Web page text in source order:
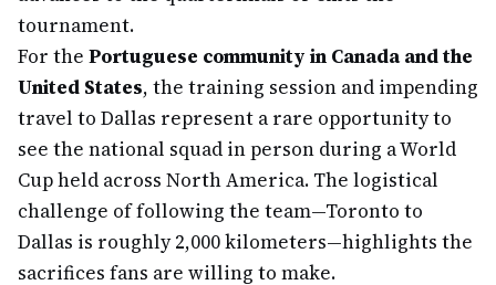
tournament.
For the Portuguese community in Canada and the
United States, the training session and impending
travel to Dallas represent a rare opportunity to
see the national squad in person during a World
Cup held across North America. The logistical
challenge of following the team—Toronto to
Dallas is roughly 2,000 kilometers—highlights the
sacrifices fans are willing to make.